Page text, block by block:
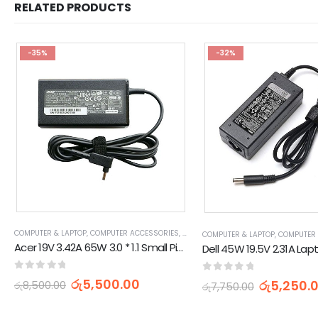
RELATED PRODUCTS
-35%
COMPUTER & LAPTOP, COMPUTER ACCESSORIES, HP CHARGERS & ADAPTERS ,LAPTOP
Acer 19V 3.42A 65W 3.0 * 1.1 Small Pin Laptop Adapter
රු8,500.00 රු5,500.00
-32%
COMPUTER & LAPTOP,
රු7,750.00 රු